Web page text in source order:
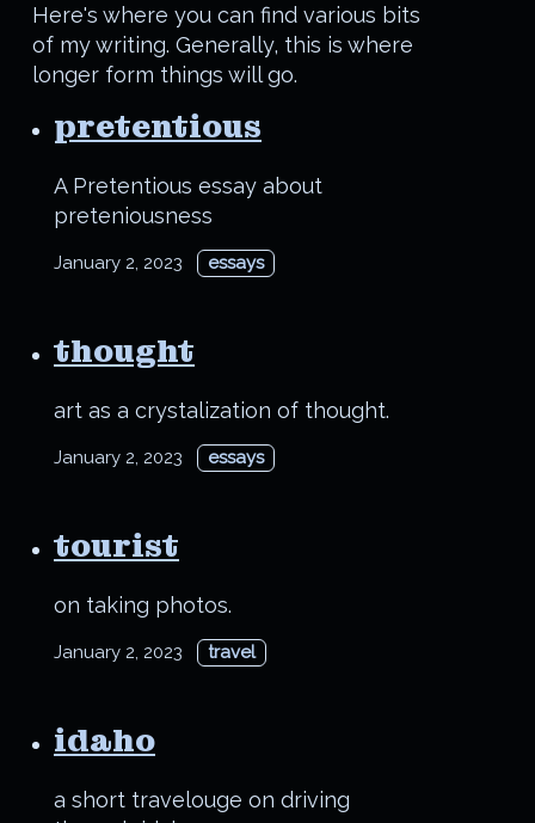
Here's where you can find various bits
of my writing. Generally, this is where
longer form things will go.
pretentious
A Pretentious essay about
preteniousness
January 2, 2023 essays
thought
art as a crystalization of thought.
January 2, 2023 essays
tourist
on taking photos.
January 2, 2023 travel
idaho
a short travelouge on driving